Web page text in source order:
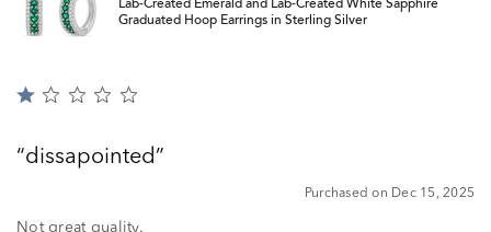
Lab-Created Emerald and Lab-Created White Sapphire
Graduated Hoop Earrings in Sterling Silver
Rated
ofdissapointed
Purchased on Dec 15, 2025
Not great quality.